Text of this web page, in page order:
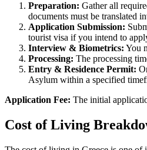
Preparation: Gather all
documents must be translated
Application Submission:
tourist visa if you intend to
Interview & Biometrics: You
Processing: The processing
Entry & Residence Permit:
Asylum within a specified
Application Fee: The initial
Cost of Living